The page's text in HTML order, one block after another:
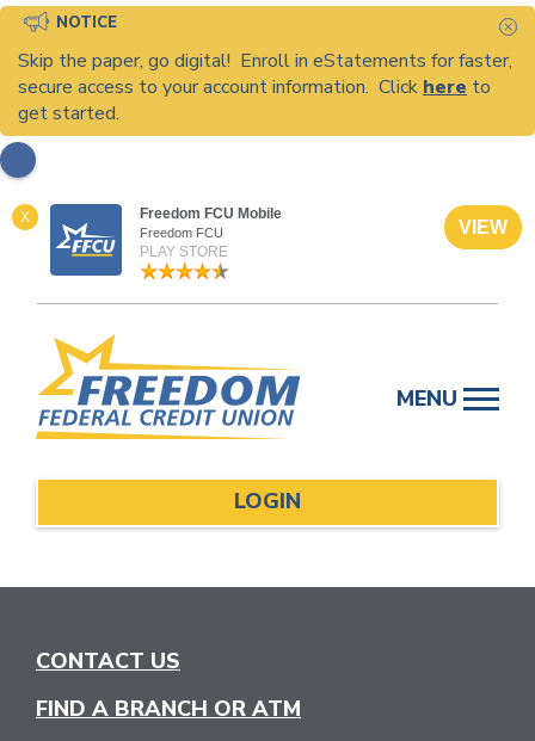
NOTICE
Skip the paper, go digital! Enroll in eStatements for faster,
secure access to your account information. Click here to
get started.
X Freedom FCU Mobile
Freedom FCU
PLAY STORE
VIEW
content
MENU
LOGIN
CONTACT US
FIND A BRANCH OR ATM